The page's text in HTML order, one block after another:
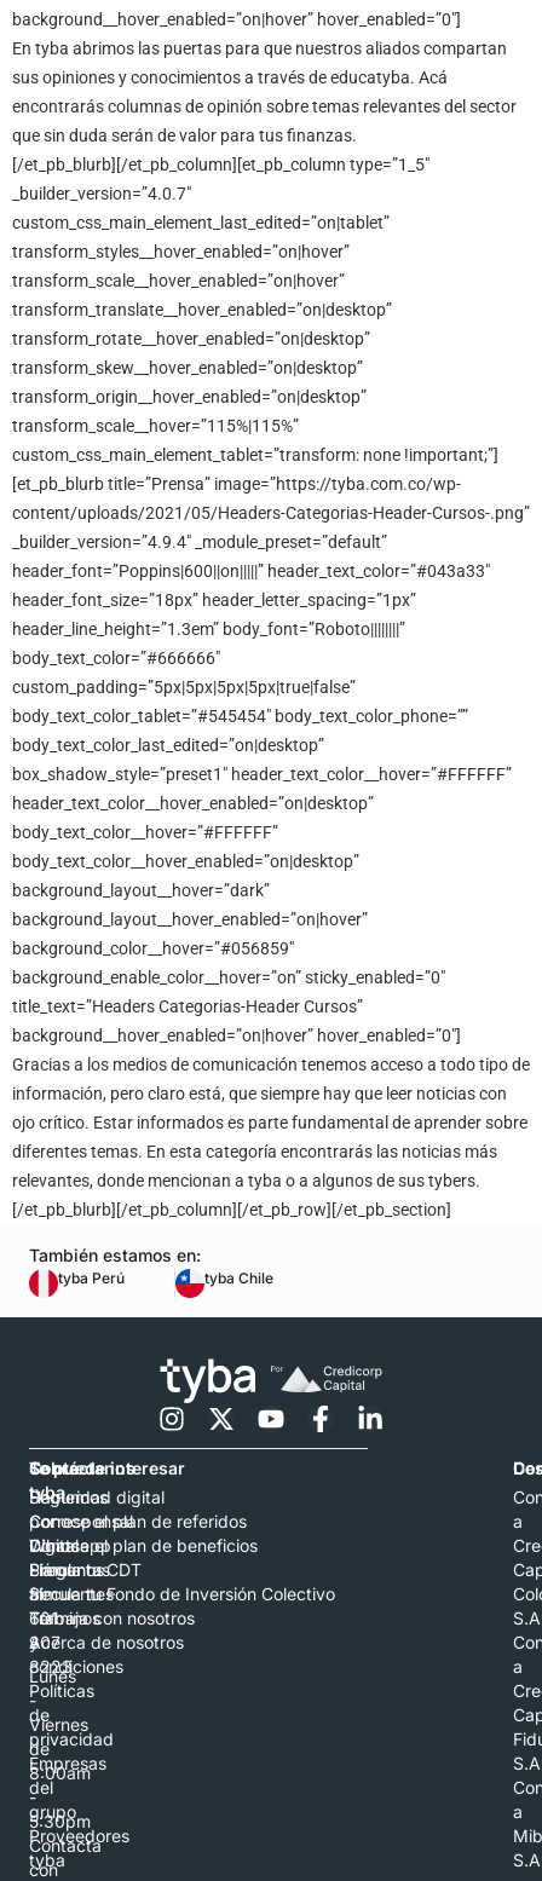
background__hover_enabled=”on|hover” hover_enabled=”0″]
En tyba abrimos las puertas para que nuestros aliados compartan
sus opiniones y conocimientos a través de educatyba. Acá
encontrarás columnas de opinión sobre temas relevantes del sector
que sin duda serán de valor para tus finanzas.
[/et_pb_blurb][/et_pb_column][et_pb_column type=”1_5″
_builder_version=”4.0.7″
custom_css_main_element_last_edited=”on|tablet”
transform_styles__hover_enabled=”on|hover”
transform_scale__hover_enabled=”on|hover”
transform_translate__hover_enabled=”on|desktop”
transform_rotate__hover_enabled=”on|desktop”
transform_skew__hover_enabled=”on|desktop”
transform_origin__hover_enabled=”on|desktop”
transform_scale__hover=”115%|115%”
custom_css_main_element_tablet=”transform: none !important;”]
[et_pb_blurb title=”Prensa” image=”https://tyba.com.co/wp-
content/uploads/2021/05/Headers-Categorias-Header-Cursos-.png”
_builder_version=”4.9.4″ _module_preset=”default”
header_font=”Poppins|600||on|||||” header_text_color=”#043a33″
header_font_size=”18px” header_letter_spacing=”1px”
header_line_height=”1.3em” body_font=”Roboto||||||||”
body_text_color=”#666666″
custom_padding=”5px|5px|5px|5px|true|false”
body_text_color_tablet=”#545454″ body_text_color_phone=””
body_text_color_last_edited=”on|desktop”
box_shadow_style=”preset1″ header_text_color__hover=”#FFFFFF”
header_text_color__hover_enabled=”on|desktop”
body_text_color__hover=”#FFFFFF”
body_text_color__hover_enabled=”on|desktop”
background_layout__hover=”dark”
background_layout__hover_enabled=”on|hover”
background_color__hover=”#056859″
background_enable_color__hover=”on” sticky_enabled=”0″
title_text=”Headers Categorias-Header Cursos”
background__hover_enabled=”on|hover” hover_enabled=”0″]
Gracias a los medios de comunicación tenemos acceso a todo tipo de
información, pero claro está, que siempre hay que leer noticias con
ojo crítico. Estar informados es parte fundamental de aprender sobre
diferentes temas. En esta categoría encontrarás las noticias más
relevantes, donde mencionan a tyba o a algunos de sus tybers.
[/et_pb_blurb][/et_pb_column][/et_pb_row][/et_pb_section]
También estamos en:
tyba Perú tyba Chile
Contáctanos
Hablemos
por
Whatsapp
Llámanos
al
601
307
8223
Lunes
-
Viernes
de
8:00am
-
5:30pm
Contacta
con
Sobre
tyba
Corresponsal
Digital
Preguntas
frecuentes
Términos
y
condiciones
Políticas
de
privacidad
Empresas
del
grupo
Proveedores
tyba
Te puede interesar
Seguridad digital
Conoce el plan de referidos
Conoce el plan de beneficios
Simula tu CDT
Simula tu Fondo de Inversión Colectivo
Trabaja con nosotros
Acerca de nosotros
a
a
a